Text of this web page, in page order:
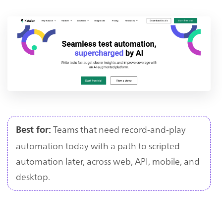
Best for: Teams that need record-and-play
automation today with a path to scripted
automation later, across web, API, mobile, and
desktop.